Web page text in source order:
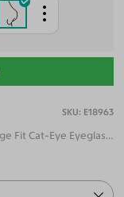
E18963
Pearlescent Burgundy Retro-Vintage Low Bridge Fit Cat-Eye Eyeglasses